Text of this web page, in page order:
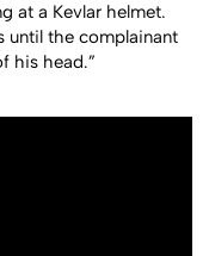
at a Kevlar helmet.
until the complainant
his head.”